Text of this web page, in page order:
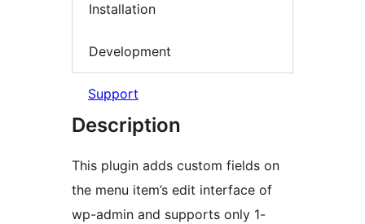
Installation
Development
Support
Description
This plugin adds custom fields on
the menu item’s edit interface of
wp-admin and supports only 1-